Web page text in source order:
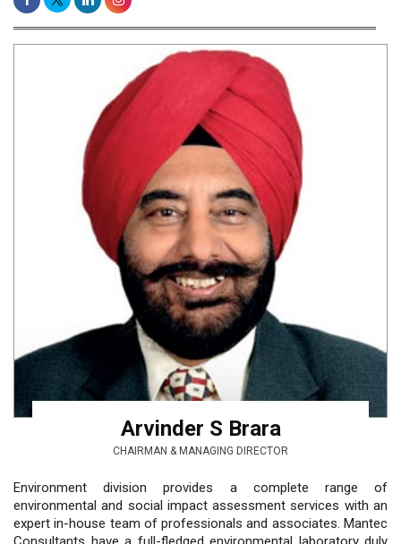
Arvinder S Brara
CHAIRMAN & MANAGING DIRECTOR
Environment division provides a complete range of
environmental and social impact assessment services with an
expert in-house team of professionals and associates. Mantec